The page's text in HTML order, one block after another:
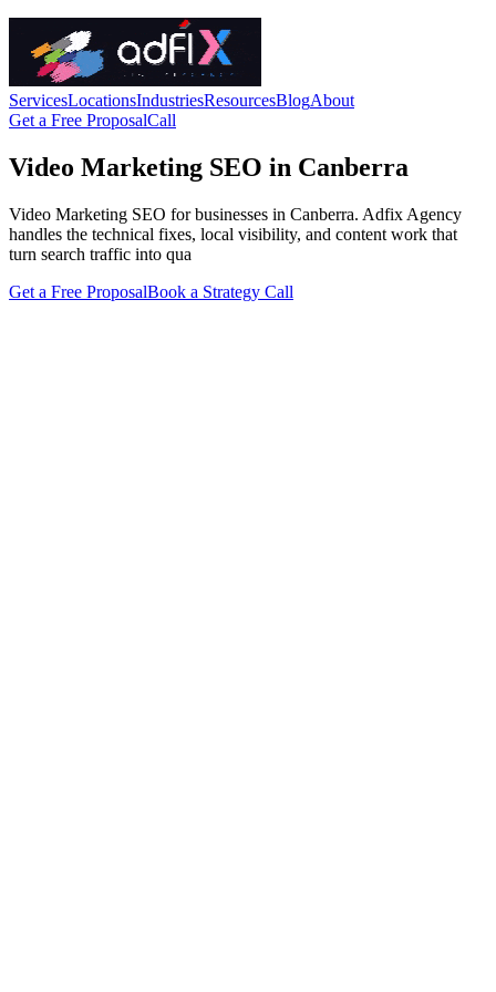
ServicesLocationsIndustriesResourcesBlogAbout
Get a Free ProposalCall
Video Marketing SEO in Canberra
Video Marketing SEO for businesses in Canberra. Adfix Agency
handles the technical fixes, local visibility, and content work that
turn search traffic into qua
Get a Free ProposalBook a Strategy Call